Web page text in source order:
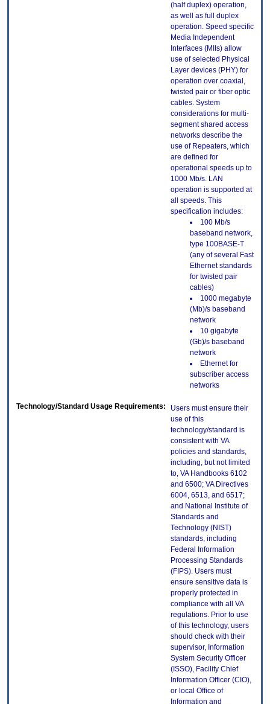
(half duplex) operation,
as well as full duplex
operation. Speed specific
Media Independent
Interfaces (MIIs) allow
use of selected Physical
Layer devices (PHY) for
operation over coaxial,
twisted pair or fiber optic
cables. System
considerations for multi-
segment shared access
networks describe the
use of Repeaters, which
are defined for
operational speeds up to
1000 Mb/s. LAN
operation is supported at
all speeds. This
specification includes:
100 Mb/s
baseband network,
type 100BASE-T
(any of several Fast
Ethernet standards
for twisted pair
cables)
1000 megabyte
(Mb)/s baseband
network
10 gigabyte
(Gb)/s baseband
network
Ethernet for
subscriber access
networks
Technology/Standard Usage Requirements:
Users must ensure their
use of this
technology/standard is
consistent with VA
policies and standards,
including, but not limited
to, VA Handbooks 6102
and 6500; VA Directives
6004, 6513, and 6517;
and National Institute of
Standards and
Technology (NIST)
standards, including
Federal Information
Processing Standards
(FIPS). Users must
ensure sensitive data is
properly protected in
compliance with all VA
regulations. Prior to use
of this technology, users
should check with their
supervisor, Information
System Security Officer
(ISSO), Facility Chief
Information Officer (CIO),
or local Office of
Information and